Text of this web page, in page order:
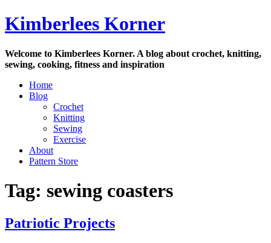
Skip
to
Kimberlees Korner
Welcome to Kimberlees Korner. A blog about crochet, knitting,
sewing, cooking, fitness and inspiration
Home
Blog
Crochet
Knitting
Sewing
Exercise
About
Pattern Store
Tag: sewing coasters
Patriotic Projects